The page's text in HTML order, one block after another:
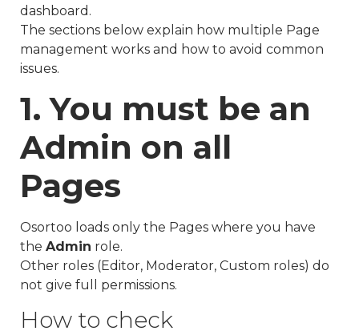
dashboard.
The sections below explain how multiple Page
management works and how to avoid common
issues.
1. You must be an
Admin on all
Pages
Osortoo loads only the Pages where you have
the Admin role.
Other roles (Editor, Moderator, Custom roles) do
not give full permissions.
How to check